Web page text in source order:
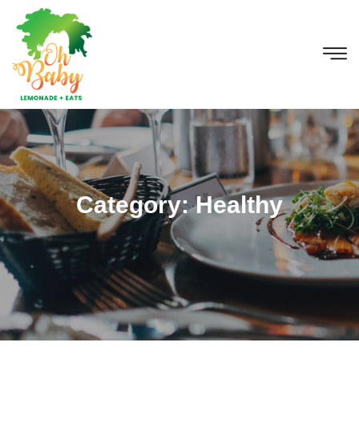
Category:Healthy